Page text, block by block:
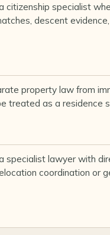
citizenship specialist
descent
property law from
treated as a residence
specialist lawyer with
coordination or